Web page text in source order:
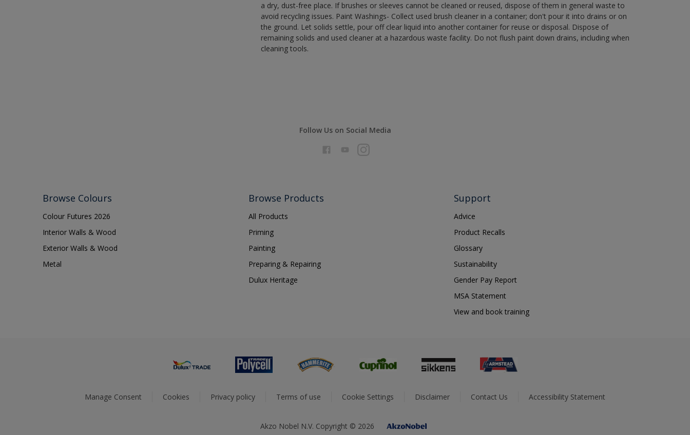
a dry, dust-free place. If brushes or sleeves cannot be cleaned or reused, dispose of them in general waste to
avoid recycling issues. Paint Washings- Collect used brush cleaner in a container; don't pour it into drains or on
the ground. Let solids settle, pour off clear liquid into another container for reuse or disposal. Dispose of
remaining solids and used cleaner at a hazardous waste facility. Do not flush paint down drains, including when
cleaning tools.
Follow Us on Social Media
Browse Colours
Colour Futures 2026
Interior Walls & Wood
Exterior Walls & Wood
Metal
Browse Products
All Products
Priming
Painting
Preparing & Repairing
Dulux Heritage
Support
Advice
Product Recalls
Glossary
Sustainability
Gender Pay Report
MSA Statement
View and book training
Manage Consent Cookies Privacy policy Terms of use Cookie Settings Disclaimer Contact Us Accessibility Statement
Akzo Nobel N.V. Copyright © 2026